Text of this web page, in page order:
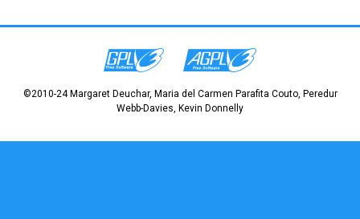
©2010-24 Margaret Deuchar, Maria del Carmen Parafita Couto, Peredur
Webb-Davies, Kevin Donnelly